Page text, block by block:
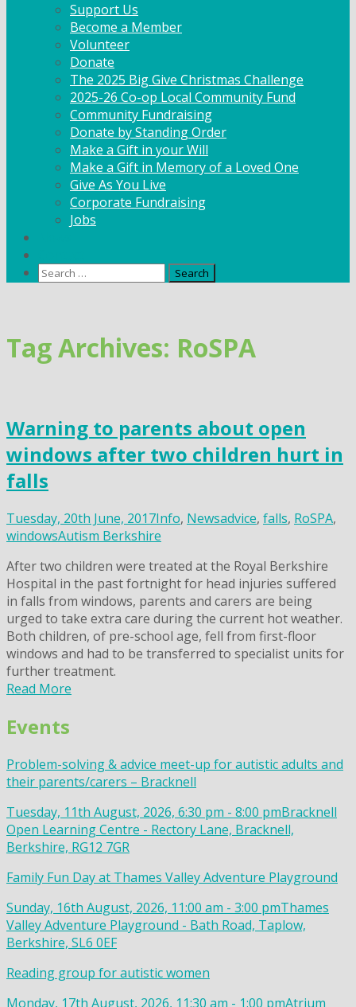
Support Us
Become a Member
Volunteer
Donate
The 2025 Big Give Christmas Challenge
2025-26 Co-op Local Community Fund
Community Fundraising
Donate by Standing Order
Make a Gift in your Will
Make a Gift in Memory of a Loved One
Give As You Live
Corporate Fundraising
Jobs
Search
content
Tag Archives: RoSPA
Warning to parents about open
windows after two children hurt in
falls
Tuesday, 20th June, 2017Info, Newsadvice, falls, RoSPA,
windowsAutism Berkshire
After two children were treated at the Royal Berkshire
Hospital in the past fortnight for head injuries suffered
in falls from windows, parents and carers are being
urged to take extra care during the current hot weather.
Both children, of pre-school age, fell from first-floor
windows and had to be transferred to specialist units for
further treatment.
Read More
Events
Problem-solving & advice meet-up for autistic adults and
their parents/carers – Bracknell
Tuesday, 11th August, 2026, 6:30 pm - 8:00 pmBracknell
Open Learning Centre - Rectory Lane, Bracknell,
Berkshire, RG12 7GR
Family Fun Day at Thames Valley Adventure Playground
Sunday, 16th August, 2026, 11:00 am - 3:00 pmThames
Valley Adventure Playground - Bath Road, Taplow,
Berkshire, SL6 0EF
Reading group for autistic women
Monday, 17th August, 2026, 11:30 am - 1:00 pmAtrium